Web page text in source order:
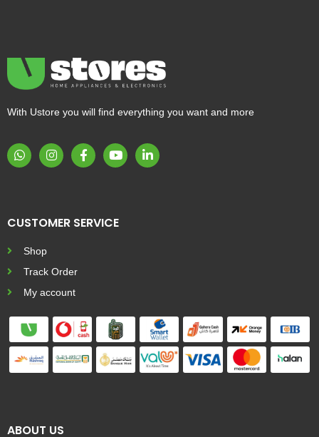
With Ustore you will find everything you want and more
CUSTOMER SERVICE
Shop
Track Order
My account
ABOUT US